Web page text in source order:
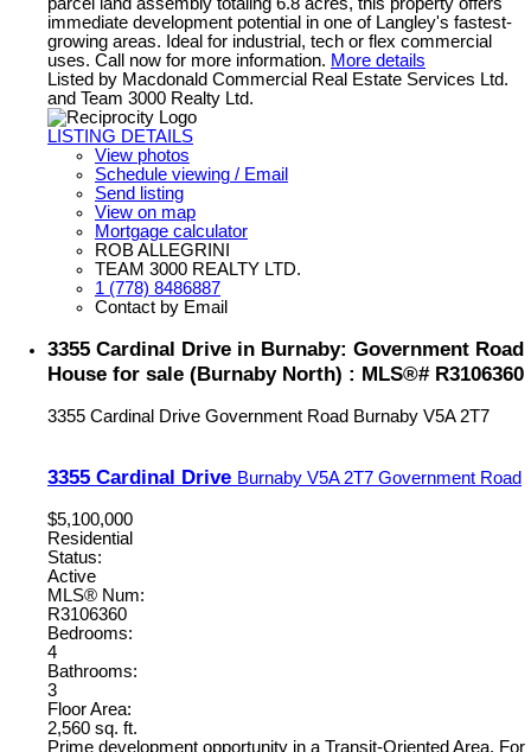
immediate development potential in one of Langley's fastest-
growing areas. Ideal for industrial, tech or flex commercial
uses. Call now for more information. More details
Listed by Macdonald Commercial Real Estate Services Ltd.
and Team 3000 Realty Ltd.
LISTING DETAILS
View photos
Schedule viewing / Email
Send listing
View on map
Mortgage calculator
ROB ALLEGRINI
TEAM 3000 REALTY LTD.
1 (778) 8486887
Contact by Email
3355 Cardinal Drive in Burnaby: Government Road
House for sale (Burnaby North) : MLS®# R3106360
3355 Cardinal Drive Government Road Burnaby V5A 2T7
3355 Cardinal Drive Burnaby V5A 2T7 Government Road
$5,100,000
Residential
Status:
Active
MLS® Num:
R3106360
Bedrooms:
4
Bathrooms:
3
Floor Area:
2,560 sq. ft.
Prime development opportunity in a Transit-Oriented Area. For